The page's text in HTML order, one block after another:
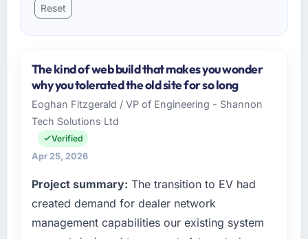
Reset
The kind of web build that makes you wonder
why you tolerated the old site for so long
Eoghan Fitzgerald / VP of Engineering - Shannon
Tech Solutions Ltd
Verified
Apr 25, 2026
Project summary: The transition to EV had
created demand for dealer network
management capabilities our existing system